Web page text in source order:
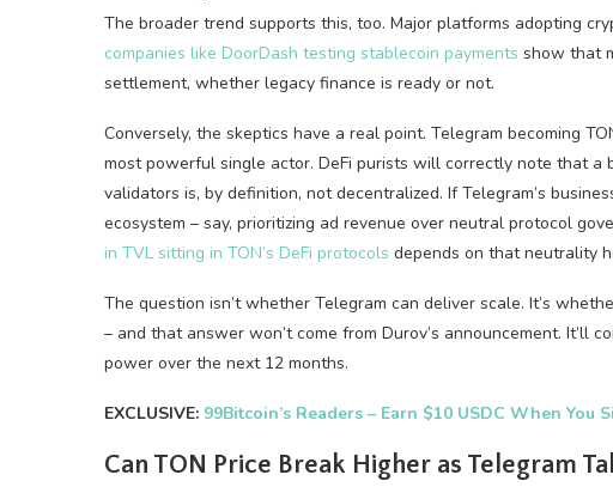
The broader trend supports this, too. Major platforms adopting
companies like DoorDash testing stablecoin payments show that
settlement, whether legacy finance is ready or not.
Conversely, the skeptics have a real point. Telegram becoming
most powerful single actor. DeFi purists will correctly note that a
validators is, by definition, not decentralized. If Telegram’s
ecosystem – say, prioritizing ad revenue over neutral protocol
in TVL sitting in TON’s DeFi protocols depends on that neutrality
The question isn’t whether Telegram can deliver scale. It’s
– and that answer won’t come from Durov’s announcement. It’ll
power over the next 12 months.
EXCLUSIVE: 99Bitcoin’s Readers – Earn $10 USDC When You
Can TON Price Break Higher as Telegram